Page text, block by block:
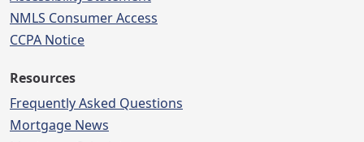
NMLS Consumer Access
CCPA Notice
Resources
Frequently Asked Questions
Mortgage News